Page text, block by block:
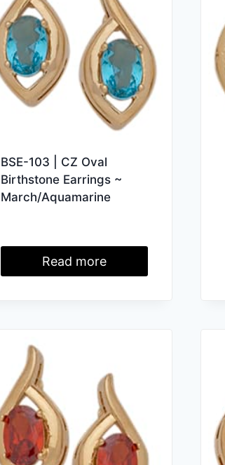
BSE-103 | CZ Oval
Birthstone Earrings ~
March/Aquamarine
Read more